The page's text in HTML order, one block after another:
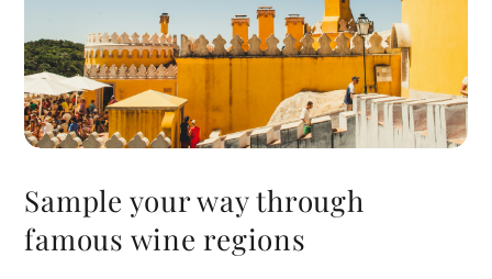
Sample your way through
famous wine regions